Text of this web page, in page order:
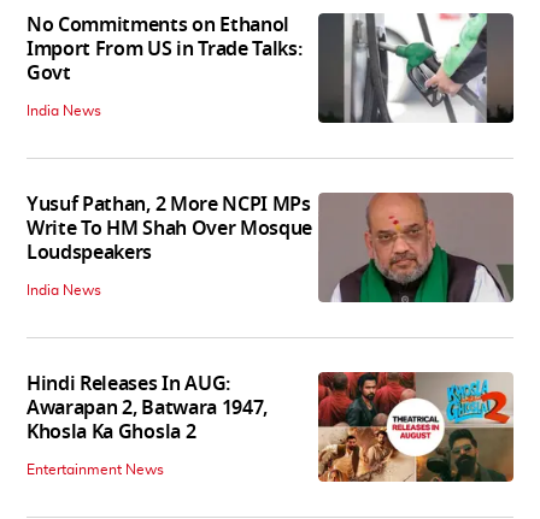
No Commitments on Ethanol
Import From US in Trade Talks:
Govt
India News
Yusuf Pathan, 2 More NCPI MPs
Write To HM Shah Over Mosque
Loudspeakers
India News
Hindi Releases In AUG:
Awarapan 2, Batwara 1947,
Khosla Ka Ghosla 2
Entertainment News